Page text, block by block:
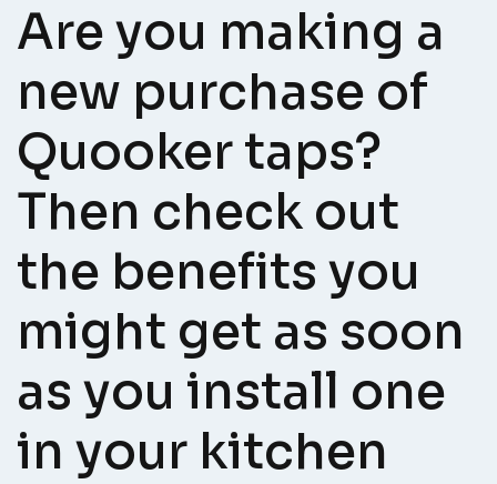
Are you making a
new purchase of
Quooker taps?
Then check out
the benefits you
might get as soon
as you install one
in your kitchen